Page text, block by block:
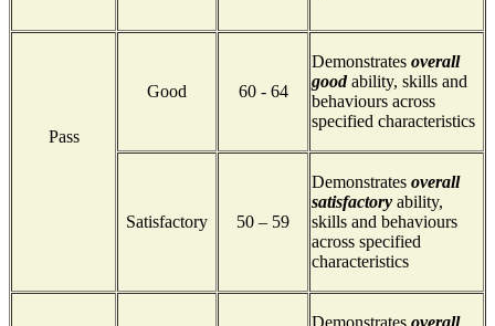
Pass
Good 60 - 64
Demonstrates overall
goodability, skills and
behaviours across
specified characteristics
Satisfactory 50 – 59
Demonstrates overall
satisfactory ability,
skills and behaviours
across specified
characteristics